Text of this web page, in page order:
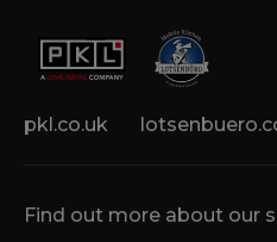
Find out more about our
pkl.co.uk